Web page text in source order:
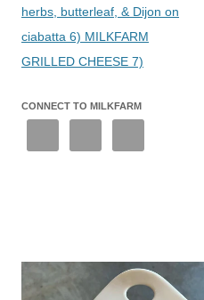
herbs, butterleaf, & Dijon on
ciabatta 6) MILKFARM
GRILLED CHEESE 7)
CONNECT TO MILKFARM